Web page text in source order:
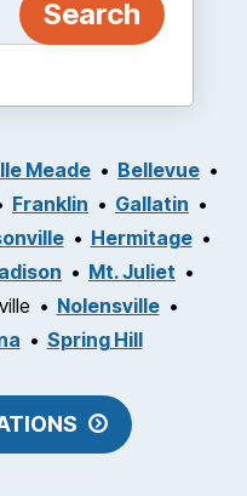
Meade
Bellevue
Franklin
Gallatin
Hermitage
Mt. Juliet
Nolensville
Spring Hill